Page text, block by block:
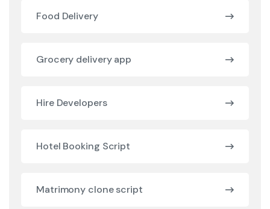
Food Delivery
Grocery delivery app
Hire Developers
Hotel Booking Script
Matrimony clone script